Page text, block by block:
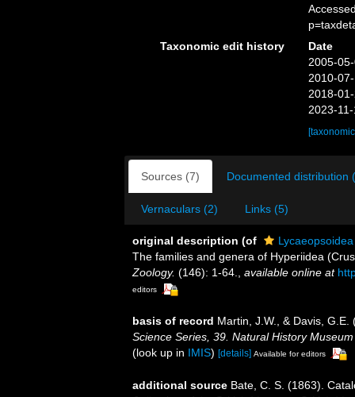
Taxonomic edit history
Date
2005-
2010-
2018-
2023-
Sources (7) Documented distribution
Vernaculars (2) Links (5)
original description (of
The families and genera of Hyperiidea
Zoology. (146): 1-64. available online at
editors
basis of record Martin, J.W., & Davis,
Science Series, 39. Natural History
(look up in IMIS) [details] Available for editors
additional source Bate, C. S. (1863).